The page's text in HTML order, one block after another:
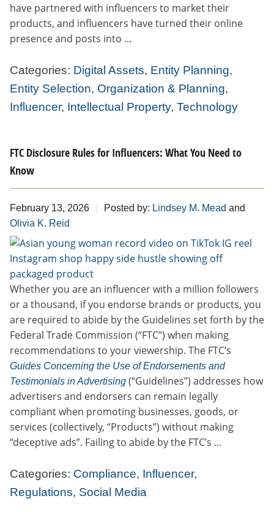
have partnered with influencers to market their
products, and influencers have turned their online
presence and posts into ...
Categories: Digital Assets, Entity Planning,
Entity Selection, Organization & Planning,
Influencer, Intellectual Property, Technology
FTC Disclosure Rules for Influencers: What You Need to
Know
February 13, 2026 Posted by: Lindsey M. Mead and
Olivia K. Reid
Whether you are an influencer with a million followers
or a thousand, if you endorse brands or products, you
are required to abide by the Guidelines set forth by the
Federal Trade Commission (“FTC”) when making
recommendations to your viewership. The FTC’s
Guides Concerning the Use of Endorsements and
Testimonials in Advertising (“Guidelines”) addresses how
advertisers and endorsers can remain legally
compliant when promoting businesses, goods, or
services (collectively, “Products”) without making
“deceptive ads”. Failing to abide by the FTC’s ...
Categories: Compliance, Influencer,
Regulations, Social Media